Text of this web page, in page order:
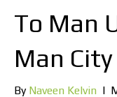
To Man
Man City
By Naveen Kelvin |